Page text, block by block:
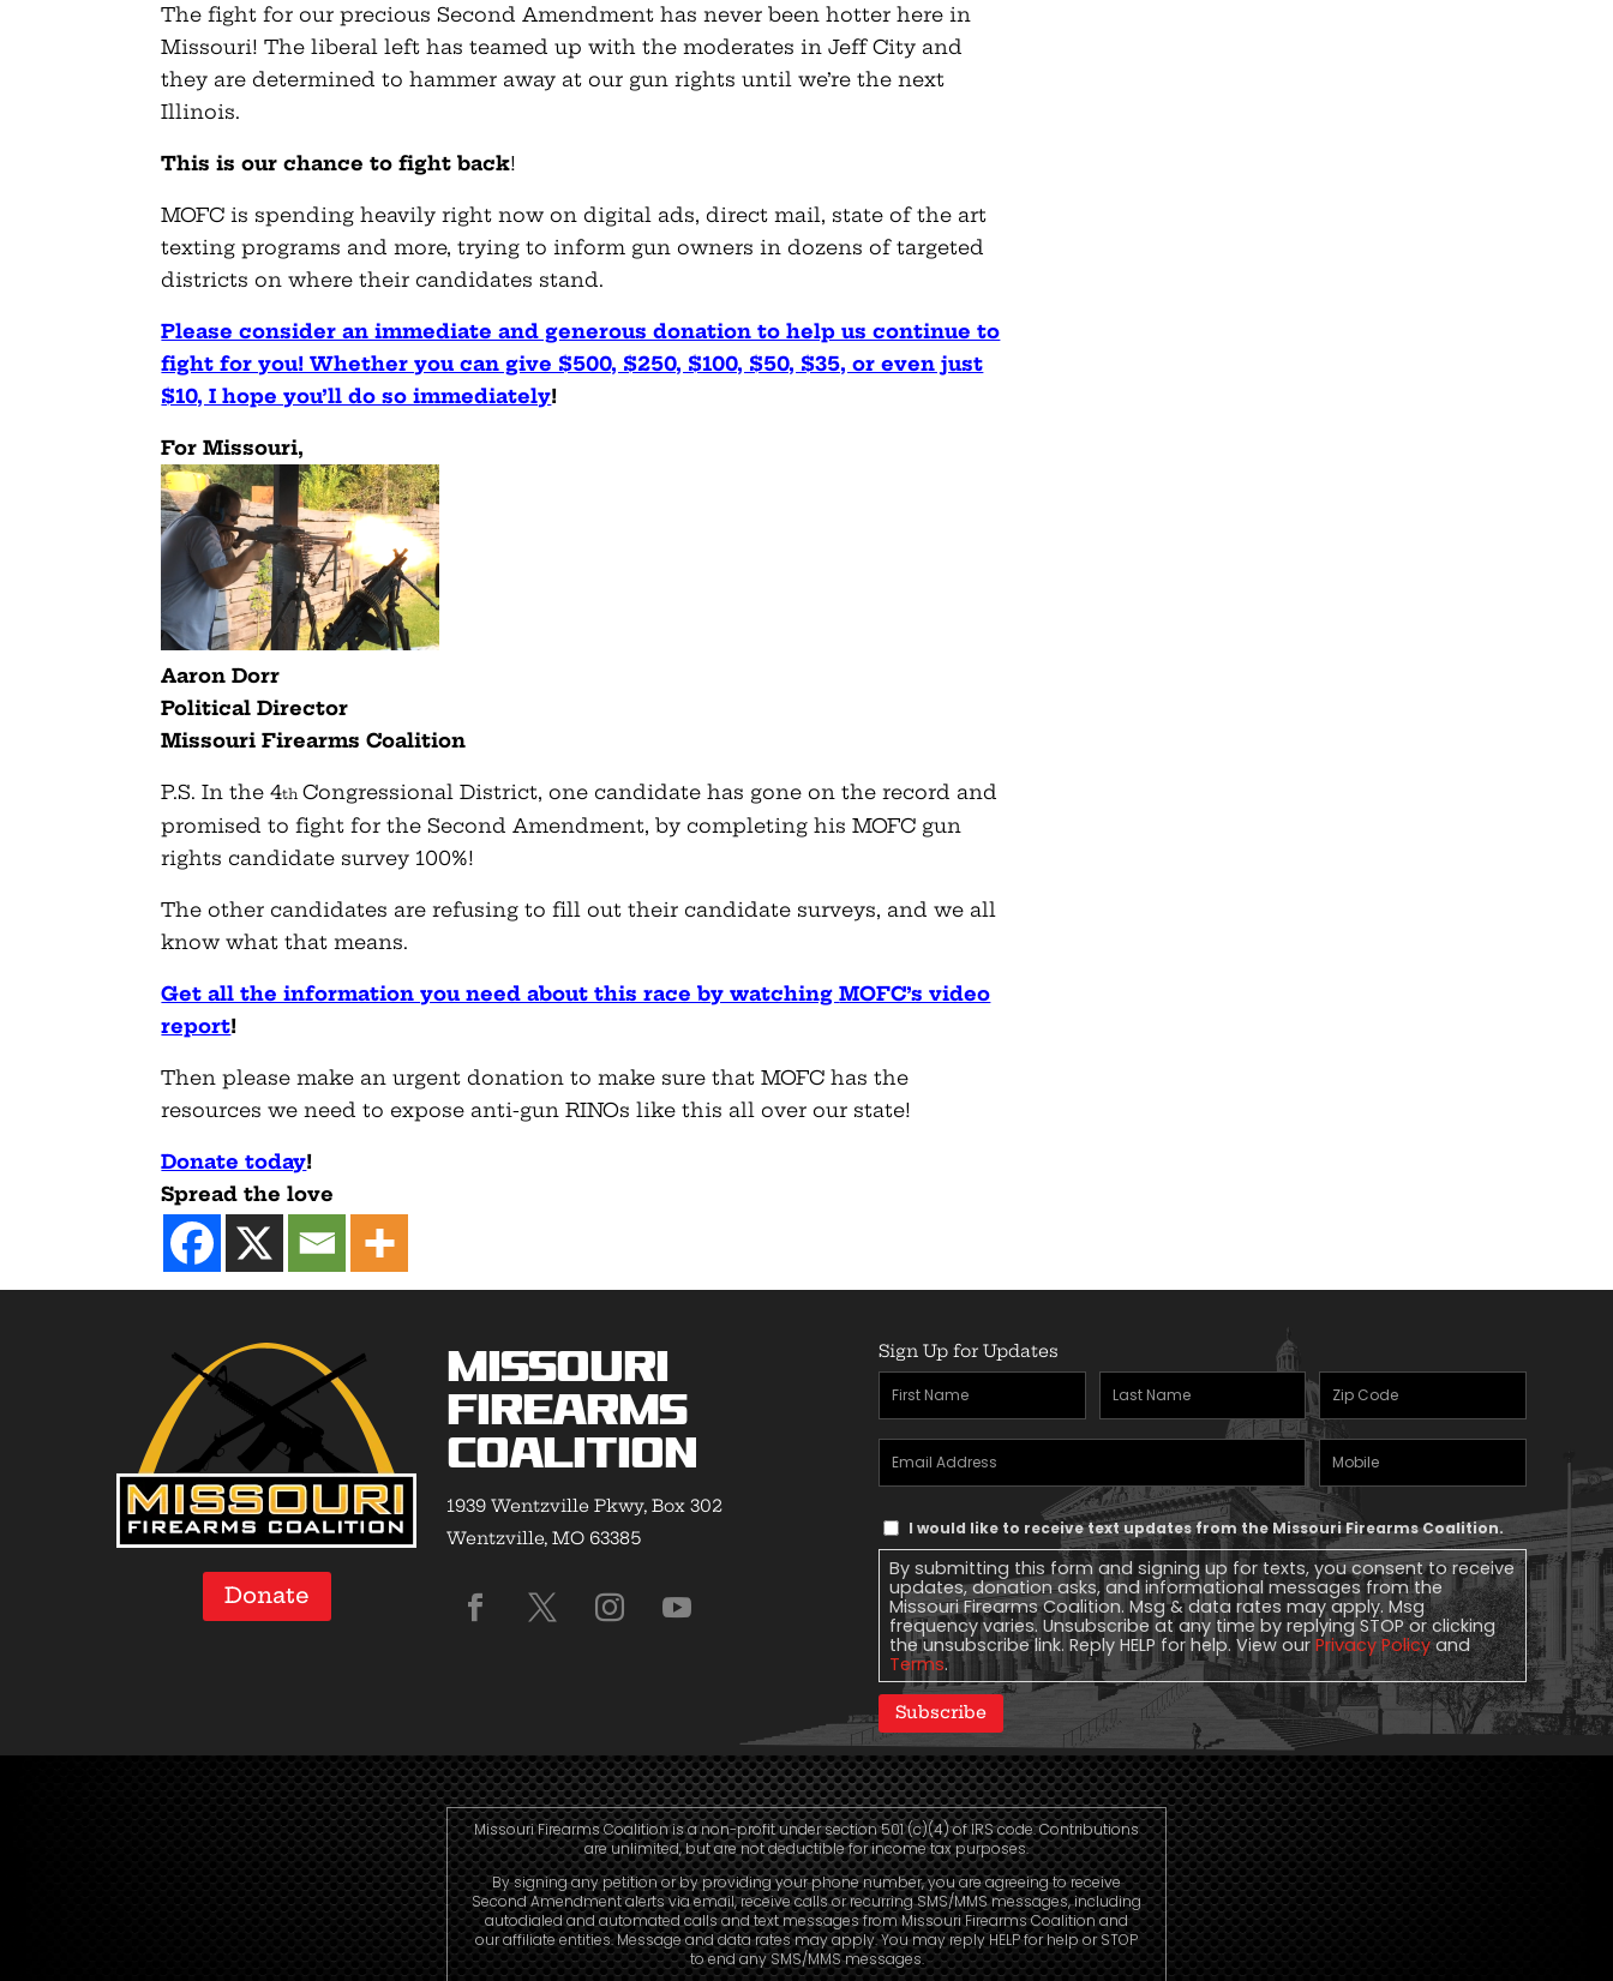
The fight for our precious Second Amendment has never been hotter here in
Missouri! The liberal left has teamed up with the moderates in Jeff City and
they are determined to hammer away at our gun rights until we’re the next
Illinois.
This is our chance to fight back!
MOFC is spending heavily right now on digital ads, direct mail, state of the art
texting programs and more, trying to inform gun owners in dozens of targeted
districts on where their candidates stand.
Please consider an immediate and generous donation to help us continue to
fight for you! Whether you can give $500, $250, $100, $50, $35, or even just
$10, I hope you’ll do so immediately!
For Missouri,
Aaron Dorr
Political Director
Missouri Firearms Coalition
P.S. In the 4thCongressional District, one candidate has gone on the record and
promised to fight for the Second Amendment, by completing his MOFC gun
rights candidate survey 100%!
The other candidates are refusing to fill out their candidate surveys, and we all
know what that means.
Get all the information you need about this race by watchingMOFC’s video
report!
Then please make an urgent donation to make sure that MOFC has the
resources we need to expose anti-gun RINOs like this all over our state!
Donate today!
Spread the love
Donate
Missouri
Firearms
Coalition
1939 Wentzville Pkwy, Box 302
Wentzville, MO 63385
Sign Up for Updates
First
Name(Required)
Last
Name(Required)
Zipcode
Email
Address(Required)
Mobile
Phone
Text
Message
Consent
I would like to receive text updates from the Missouri Firearms Coalition.
By submitting this form and signing up for texts, you consent to receive
updates, donation asks, and informational messages from the
Missouri Firearms Coalition. Msg & data rates may apply. Msg
frequency varies. Unsubscribe at any time by replying STOP or clicking
the unsubscribe link. Reply HELP for help. View our Privacy Policyand
Terms.
Subscribe
Missouri Firearms Coalition is a non-profit under section 501 (c)(4) of IRS code. Contributions
are unlimited, but are not deductible for income tax purposes.
By signing any petition or by providing your phone number, you are agreeing to receive
Second Amendment alerts via email, receive calls or recurring SMS/MMS messages, including
autodialed and automated calls and text messages from Missouri Firearms Coalition and
our affiliate entities. Message and data rates may apply. You may reply HELP for help or STOP
to end any SMS/MMS messages.